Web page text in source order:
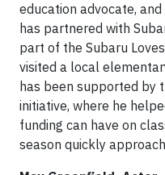
education advocate,
has partnered with
part of the Subaru
visited a local
has been supported by
initiative, where he
funding can have on
season quickly